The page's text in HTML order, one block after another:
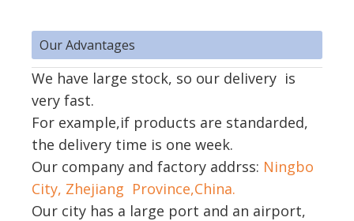
Our Advantages
We have large stock, so our delivery is
very fast.
For example,if products are standarded,
the delivery time is one week.
Our company and factory addrss: Ningbo
City, Zhejiang Province,China.
Our city has a large port and an airport,